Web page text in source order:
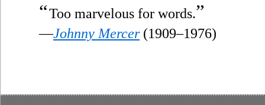
“Too marvelous for words.”
—Johnny Mercer(1909–1976)